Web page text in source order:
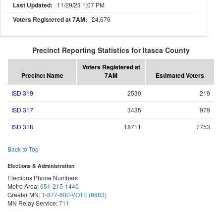
Last Updated: 11/29/23 1:07 PM
Voters Registered at 7AM: 24,676
Precinct Reporting Statistics for Itasca County
Precinct Name
Voters Registered at
7AM
Estimated Voters
ISD 319 2530
219
ISD 317
3435
979
ISD 318
18711 7753
Back to Top
Elections & Administration
Elections Phone Numbers
Metro Area:651-215-1440
Greater MN: 1-877-600-VOTE (8683)
MN Relay Service:711